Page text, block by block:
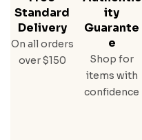
Standard
Delivery
On all orders
over $150
Ity
Guarante
E
Shop for
items with
confidence